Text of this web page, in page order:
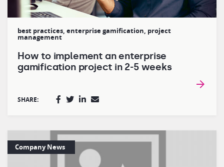
best practices, enterprise gamification, project
management
How to implement an enterprise
gamification project in 2-5 weeks
SHARE:
Company News